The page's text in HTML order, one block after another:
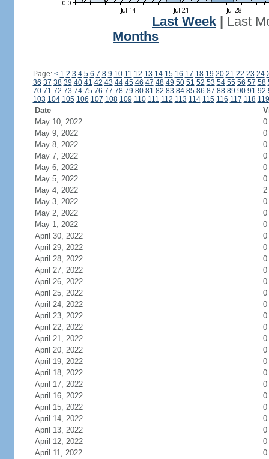
Last Week
Last
Months
Page: < 1 2 3 4 5 6 7 8 9 10 11 12 13 14 15 16 17 18 19 20 21 22 23 24
36 37 38 39 40 41 42 43 44 45 46 47 48 49 50 51 52 53 54 55 56 57 58
70 71 72 73 74 75 76 77 78 79 80 81 82 83 84 85 86 87 88 89 90 91 92
103 104 105 106 107 108 109 110 111 112 113 114 115 116 117 118 119
Date
May 10, 2022
0
May 9, 2022
0
May 8, 2022
0
May 7, 2022
0
May 6, 2022
0
May 5, 2022
0
May 4, 2022
2
May 3, 2022
0
May 2, 2022
0
May 1, 2022
0
April 30, 2022
0
April 29, 2022
0
April 28, 2022
0
April 27, 2022
0
April 26, 2022
0
April 25, 2022
0
April 24, 2022
0
April 23, 2022
0
April 22, 2022
0
April 21, 2022
0
April 20, 2022
0
April 19, 2022
0
April 18, 2022
0
April 17, 2022
0
April 16, 2022
0
April 15, 2022
0
April 14, 2022
0
April 13, 2022
0
April 12, 2022
0
April 11, 2022
0